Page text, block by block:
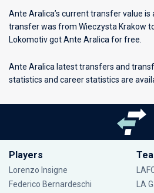
Ante Aralica’s current transfer value is
transfer was from Wieczysta Krakow
Lokomotiv got Ante Aralica for free.
Ante Aralica latest transfers and
statistics and career statistics are
Players
Lorenzo Insigne
Federico Bernardeschi
LA